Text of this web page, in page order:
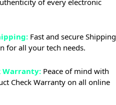
Fast and secure Shipping
for all your tech needs.
Warranty: Peace of mind with
Check Warranty on all online